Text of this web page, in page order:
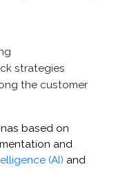
strategies
the customer
based on
and
(AI) and